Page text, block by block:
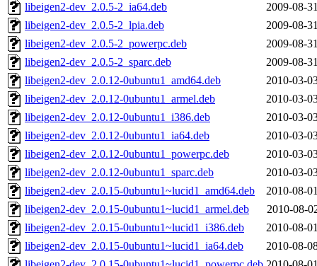
libeigen2-dev_2.0.5-2_ia64.deb
2009-08-
libeigen2-dev_2.0.5-2_lpia.deb
2009-08-
libeigen2-dev_2.0.5-2_powerpc.deb
2009-08-
libeigen2-dev_2.0.5-2_sparc.deb
2009-08-
libeigen2-dev_2.0.12-0ubuntu1_amd64.deb
2010-03-
libeigen2-dev_2.0.12-0ubuntu1_armel.deb
2010-03-
libeigen2-dev_2.0.12-0ubuntu1_i386.deb
2010-03-
libeigen2-dev_2.0.12-0ubuntu1_ia64.deb
2010-03-
libeigen2-dev_2.0.12-0ubuntu1_powerpc.deb
2010-03-
libeigen2-dev_2.0.12-0ubuntu1_sparc.deb
2010-03-
libeigen2-dev_2.0.15-0ubuntu1~lucid1_amd64.deb
2010-08-
libeigen2-dev_2.0.15-0ubuntu1~lucid1_armel.deb
2010-08-
libeigen2-dev_2.0.15-0ubuntu1~lucid1_i386.deb
2010-08-
libeigen2-dev_2.0.15-0ubuntu1~lucid1_ia64.deb
2010-08-